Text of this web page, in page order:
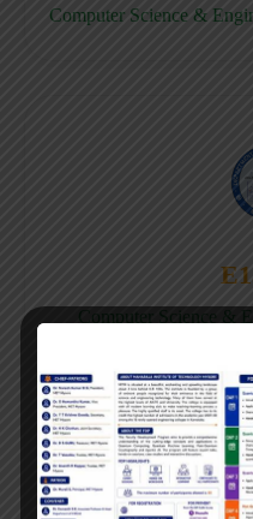
Computer Science &
Computer Science &